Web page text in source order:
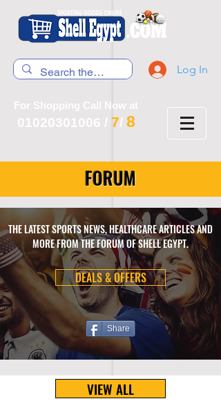
Log In
For Shopping Call Now at
01020301006 / 7/ 8
FORUM
THE LATEST SPORTS NEWS, HEALTHCARE ARTICLES AND
MORE FROM THE FORUM OF SHELL EGYPT.
DEALS & OFFERS
Share
VIEW ALL